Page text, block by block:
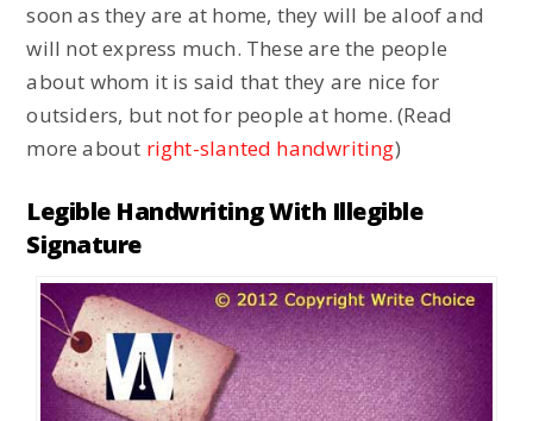
soon as they are at home, they will be aloof and
will not express much. These are the people
about whom it is said that they are nice for
outsiders, but not for people at home. (Read
more about right-slanted handwriting)
Legible Handwriting With Illegible
Signature